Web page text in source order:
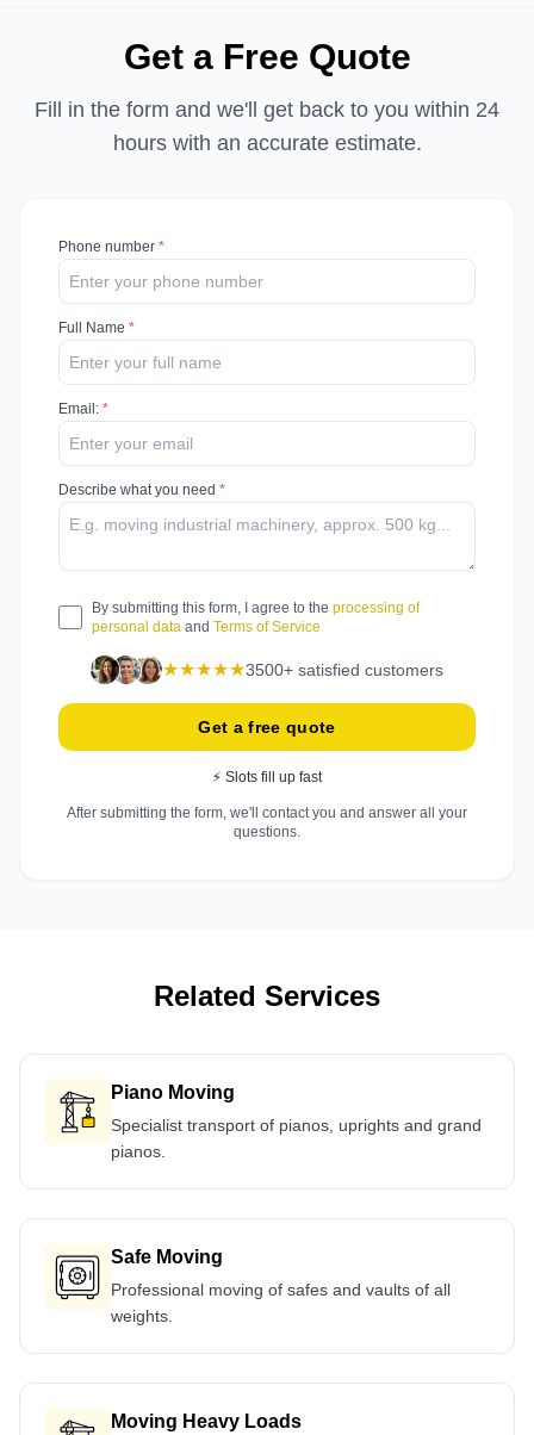
Get a Free Quote
Fill in the form and we'll get back to you within 24
hours with an accurate estimate.
Phone number *
Full Name *
Email : *
Describe what you need *
By submitting this form, I agree to the processing of
personal data and Terms of Service
★★★★★3500+ satisfied customers
Get a free quote
⚡ Slots fill up fast
After submitting the form, we'll contact you and answer all your
questions.
Related Services
Piano Moving
Specialist transport of pianos, uprights and grand
pianos.
Safe Moving
Professional moving of safes and vaults of all
weights.
Moving Heavy Loads